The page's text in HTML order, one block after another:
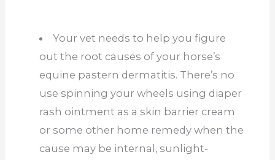
Your vet needs to help you figure
out the root causes of your horse’s
equine pastern dermatitis. There’s no
use spinning your wheels using diaper
rash ointment as a skin barrier cream
or some other home remedy when the
cause may be internal, sunlight-